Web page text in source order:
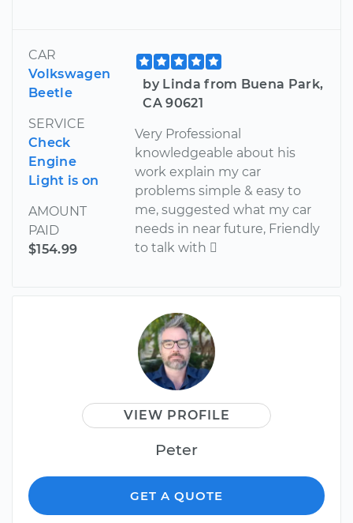
CAR
Volkswagen
Beetle
SERVICE
Check
Engine
Light is on
AMOUNT
PAID
$154.99
by Linda from Buena Park,
CA 90621
Very Professional
knowledgeable about his
work explain my car
problems simple & easy to
me, suggested what my car
needs in near future, Friendly
to talk with 
VIEW PROFILE
Peter
GET A QUOTE